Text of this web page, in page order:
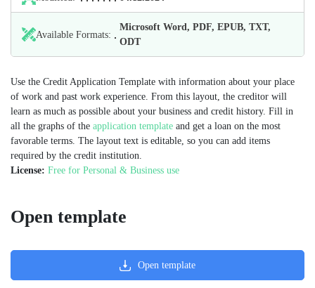
Available Formats:
Microsoft Word, PDF, EPUB, TXT,
ODT
Use the Credit Application Template with information about your place
of work and past work experience. From this layout, the creditor will
learn as much as possible about your business and credit history. Fill in
all the graphs of the application template and get a loan on the most
favorable terms. The layout text is editable, so you can add items
required by the credit institution.
License: Free for Personal & Business use
Open template
Open template